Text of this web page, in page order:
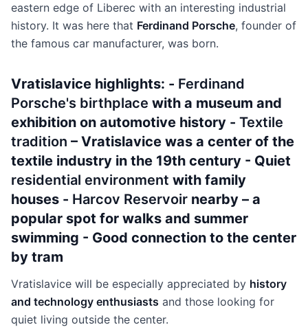
eastern edge of Liberec with an interesting industrial
history. It was here that Ferdinand Porsche, founder of
the famous car manufacturer, was born.
Vratislavice highlights: - Ferdinand
Porsche's birthplace with a museum and
exhibition on automotive history - Textile
tradition – Vratislavice was a center of the
textile industry in the 19th century - Quiet
residential environment with family
houses - Harcov Reservoir nearby – a
popular spot for walks and summer
swimming - Good connection to the center
by tram
Vratislavice will be especially appreciated by history
and technology enthusiasts and those looking for
quiet living outside the center.